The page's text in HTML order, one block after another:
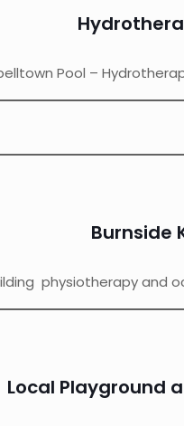
Pool –
Burnside
physiotherapy and
Local Playground